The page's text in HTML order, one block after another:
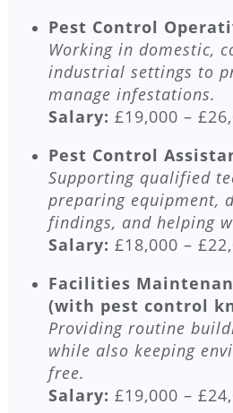
Pest Control
Working in domestic,
industrial settings to
manage infestations.
Salary: £19,000 –
Pest Control
Supporting qualified
preparing equipment,
findings, and helping
Salary: £18,000 –
Facilities
(with pest control
Providing routine
while also keeping
free.
Salary: £19,000 –